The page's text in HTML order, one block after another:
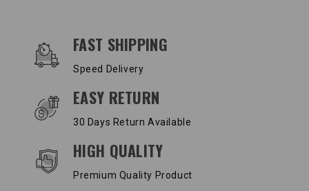
OUR SERVICES AND BENEFITS
FAST SHIPPING
Speed Delivery
EASY RETURN
30 Days Return Available
HIGH QUALITY
Premium Quality Product